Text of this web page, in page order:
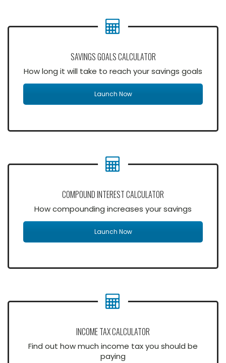
SAVINGS GOALS CALCULATOR
How long it will take to reach your savings goals
Launch Now
COMPOUND INTEREST CALCULATOR
How compounding increases your savings
Launch Now
INCOME TAX CALCULATOR
Find out how much income tax you should be
paying